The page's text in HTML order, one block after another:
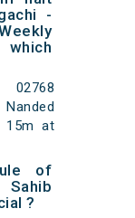
-
15m at
of
?